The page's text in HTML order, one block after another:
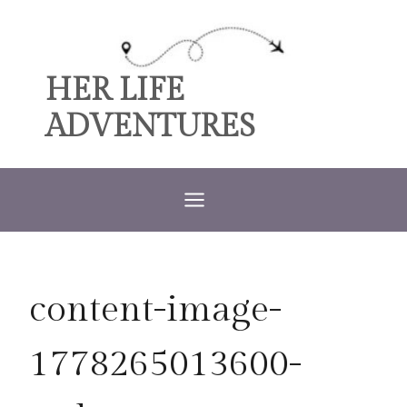
contentHER LIFE
ADVENTURES
content-image-
1778265013600-